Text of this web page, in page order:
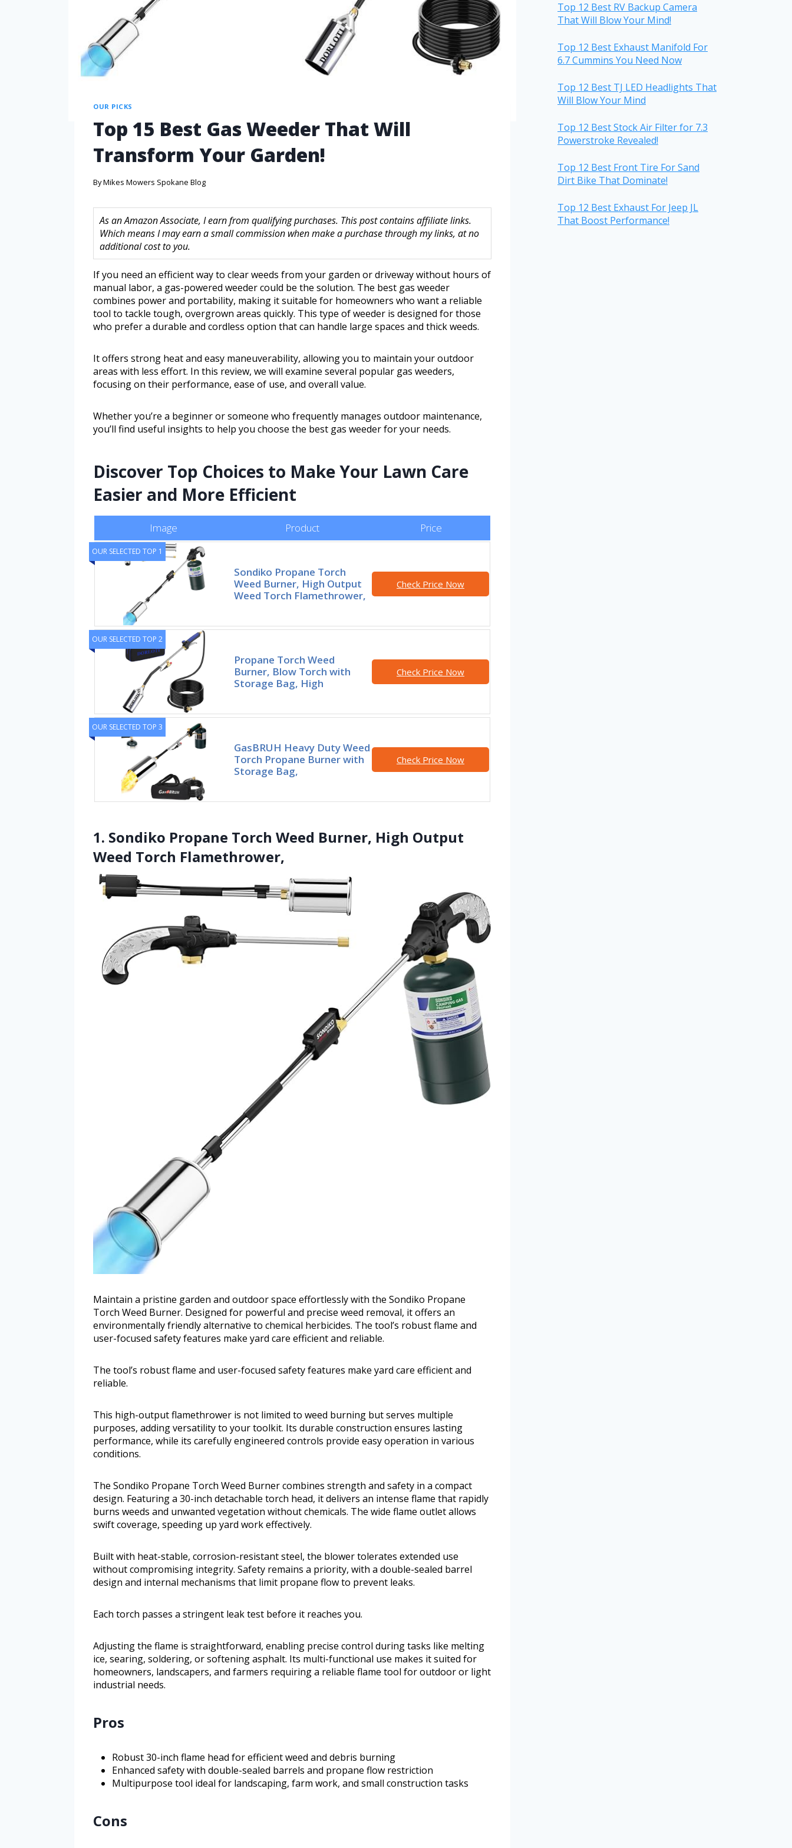
OUR PICKS
Top 15 Best Gas Weeder That Will
Transform Your Garden!
ByMikes Mowers Spokane Blog
As an Amazon Associate, I earn from qualifying purchases. This post contains affiliate links.
Which means I may earn a small commission when make a purchase through my links, at no
additional cost to you.
If you need an efficient way to clear weeds from your garden or driveway without hours of
manual labor, a gas-powered weeder could be the solution. The best gas weeder
combines power and portability, making it suitable for homeowners who want a reliable
tool to tackle tough, overgrown areas quickly. This type of weeder is designed for those
who prefer a durable and cordless option that can handle large spaces and thick weeds.
It offers strong heat and easy maneuverability, allowing you to maintain your outdoor
areas with less effort. In this review, we will examine several popular gas weeders,
focusing on their performance, ease of use, and overall value.
Whether you’re a beginner or someone who frequently manages outdoor maintenance,
you’ll find useful insights to help you choose the best gas weeder for your needs.
Discover Top Choices to Make Your Lawn Care
Easier and More Efficient
Image Product Price
OUR SELECTED TOP 1
Sondiko Propane Torch
Weed Burner, High Output
Weed Torch Flamethrower,
Check Price Now
OUR SELECTED TOP 2
Propane Torch Weed
Burner, Blow Torch with
Storage Bag, High
Check Price Now
OUR SELECTED TOP 3
GasBRUH Heavy Duty Weed
Torch Propane Burner with
Storage Bag,
Check Price Now
1. Sondiko Propane Torch Weed Burner, High Output
Weed Torch Flamethrower,
Maintain a pristine garden and outdoor space effortlessly with the Sondiko Propane
Torch Weed Burner. Designed for powerful and precise weed removal, it offers an
environmentally friendly alternative to chemical herbicides. The tool’s robust flame and
user-focused safety features make yard care efficient and reliable.
The tool’s robust flame and user-focused safety features make yard care efficient and
reliable.
This high-output flamethrower is not limited to weed burning but serves multiple
purposes, adding versatility to your toolkit. Its durable construction ensures lasting
performance, while its carefully engineered controls provide easy operation in various
conditions.
The Sondiko Propane Torch Weed Burner combines strength and safety in a compact
design. Featuring a 30-inch detachable torch head, it delivers an intense flame that rapidly
burns weeds and unwanted vegetation without chemicals. The wide flame outlet allows
swift coverage, speeding up yard work effectively.
Built with heat-stable, corrosion-resistant steel, the blower tolerates extended use
without compromising integrity. Safety remains a priority, with a double-sealed barrel
design and internal mechanisms that limit propane flow to prevent leaks.
Each torch passes a stringent leak test before it reaches you.
Adjusting the flame is straightforward, enabling precise control during tasks like melting
ice, searing, soldering, or softening asphalt. Its multi-functional use makes it suited for
homeowners, landscapers, and farmers requiring a reliable flame tool for outdoor or light
industrial needs.
Pros
Robust 30-inch flame head for efficient weed and debris burning
Enhanced safety with double-sealed barrels and propane flow restriction
Multipurpose tool ideal for landscaping, farm work, and small construction tasks
Cons
Top 12 Best RV Backup Camera
That Will Blow Your Mind!
Top 12 Best Exhaust Manifold For
6.7 Cummins You Need Now
Top 12 Best TJ LED Headlights That
Will Blow Your Mind
Top 12 Best Stock Air Filter for 7.3
Powerstroke Revealed!
Top 12 Best Front Tire For Sand
Dirt Bike That Dominate!
Top 12 Best Exhaust For Jeep JL
That Boost Performance!